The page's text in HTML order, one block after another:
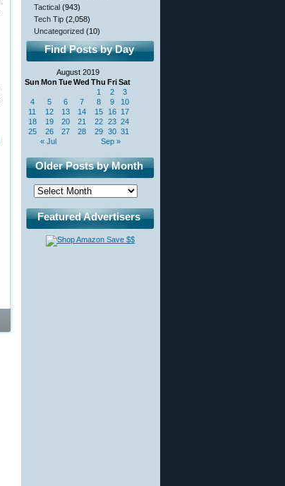
Tactical (943)
Tech Tip (2,058)
Uncategorized (10)
Find Posts by Day
August 2019
Sun Mon TueWed Thu FriSat
« Jul Sep »
1 2
3
4
5 6 7 8 9
10
11
12 13 14 15 16 17
18
19 20 21 22 23 24
25
26 27 28 29 30 31
Older Posts by Month
Featured Advertisers